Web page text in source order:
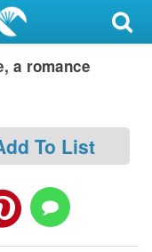
a romance
To List